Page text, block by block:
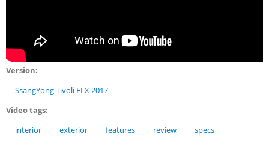
Version:
SsangYong Tivoli ELX 2017
Video tags:
interior
exterior features review specs